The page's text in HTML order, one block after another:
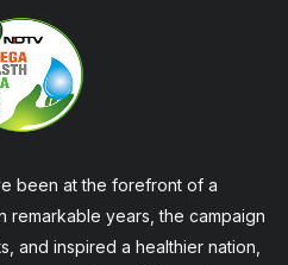
been at the forefront of a
remarkable years, the campaign
and inspired a healthier nation,